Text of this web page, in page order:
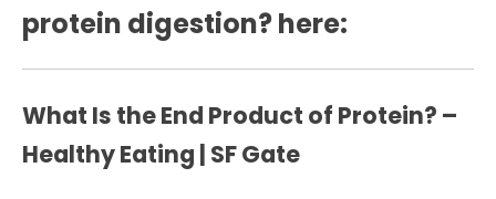
protein digestion? here:
What Is the End Product of Protein? –
Healthy Eating | SF Gate